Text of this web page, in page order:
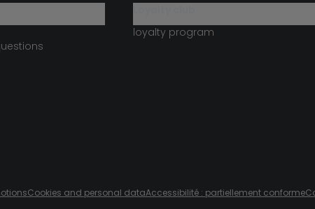
loyalty program
Cookies and personal dataAccessibilité : partiellement conforme